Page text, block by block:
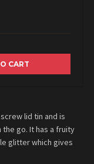
CART
lid tin and is
go. It has a fruity
glitter which gives